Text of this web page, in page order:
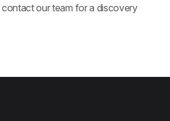
contact our team for a discovery